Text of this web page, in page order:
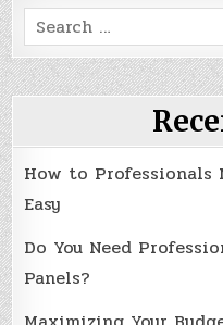
Search
for:
How to Professionals
Easy
Do You Need
Panels?